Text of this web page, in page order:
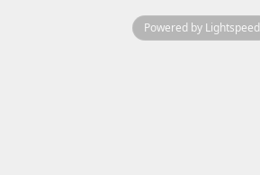
Powered by Lightspeed